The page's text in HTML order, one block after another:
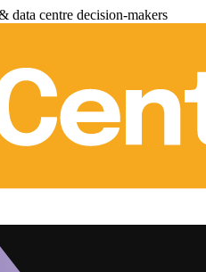
data centre decision-makers